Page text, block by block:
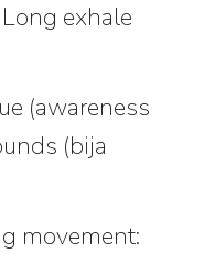
exhale
(awareness
(bija
movement: